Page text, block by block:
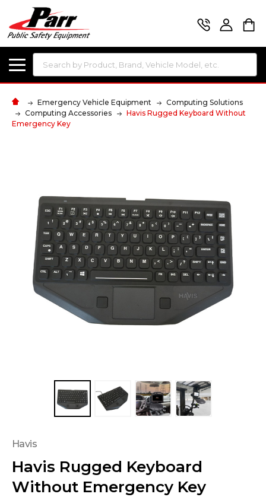
Search
Emergency Vehicle Equipment
Computing Solutions
Computing Accessories
Havis Rugged Keyboard Without
Emergency Key
Havis
Havis Rugged Keyboard
Without Emergency Key